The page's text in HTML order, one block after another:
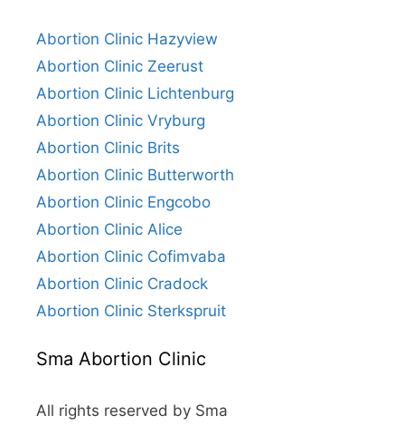
Abortion Clinic Hazyview
Abortion Clinic Zeerust
Abortion Clinic Lichtenburg
Abortion Clinic Vryburg
Abortion Clinic Brits
Abortion Clinic Butterworth
Abortion Clinic Engcobo
Abortion Clinic Alice
Abortion Clinic Cofimvaba
Abortion Clinic Cradock
Abortion Clinic Sterkspruit
Sma Abortion Clinic
All rights reserved by Sma